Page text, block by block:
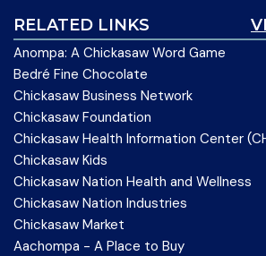
RELATED LINKS
Anompa: A Chickasaw Word Game
Bedré Fine Chocolate
Chickasaw Business Network
Chickasaw Foundation
Chickasaw Health Information Center
Chickasaw Kids
Chickasaw Nation Health and Wellness
Chickasaw Nation Industries
Chickasaw Market
Aachompa - A Place to Buy